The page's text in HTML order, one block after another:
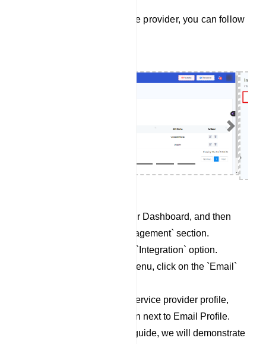
To integrate an email service provider, you can follow
Next
Begin by accessing your Dashboard, and then
scroll down to the `Management` section.
Locate and click on the `Integration` option.
Within the Integration menu, click on the `Email`
To set up a new email service provider profile,
click on the `New` button next to Email Profile.
For the purpose of this guide, we will demonstrate